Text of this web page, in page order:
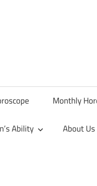
Monthly
Ability About Us